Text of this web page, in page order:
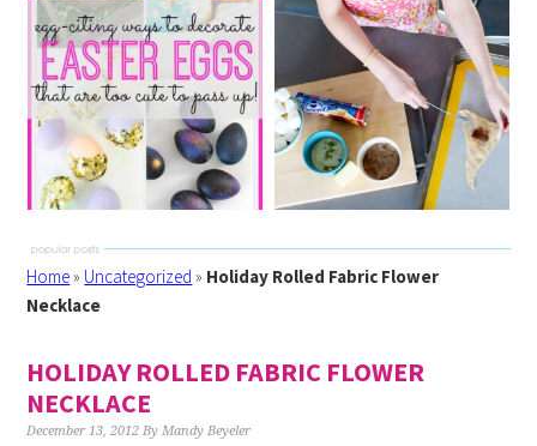
Home» Uncategorized » Holiday Rolled Fabric Flower
Necklace
HOLIDAY ROLLED FABRIC FLOWER
NECKLACE
December 13, 2012 ByMandy Beyeler